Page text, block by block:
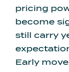
pricing
become
still carry
Early